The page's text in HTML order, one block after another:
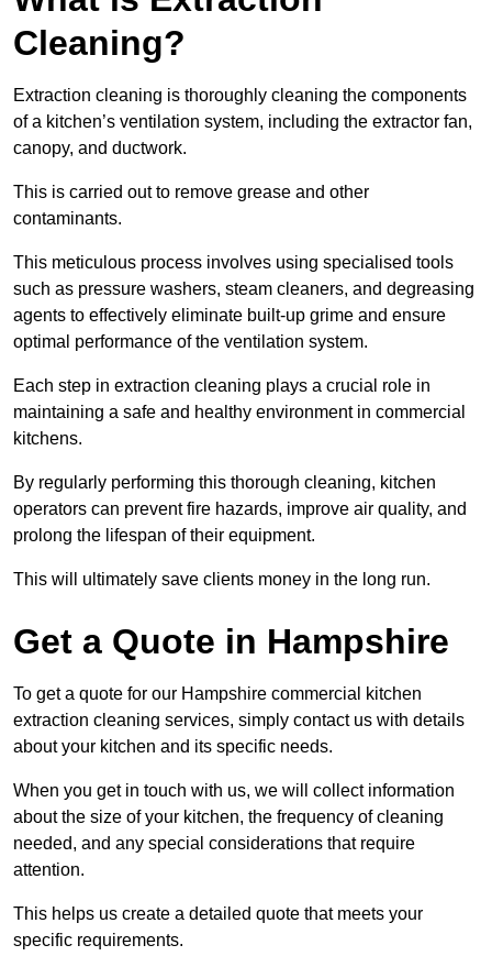
Cleaning?
Extraction cleaning is thoroughly cleaning the components
of a kitchen’s ventilation system, including the extractor fan,
canopy, and ductwork.
This is carried out to remove grease and other
contaminants.
This meticulous process involves using specialised tools
such as pressure washers, steam cleaners, and degreasing
agents to effectively eliminate built-up grime and ensure
optimal performance of the ventilation system.
Each step in extraction cleaning plays a crucial role in
maintaining a safe and healthy environment in commercial
kitchens.
By regularly performing this thorough cleaning, kitchen
operators can prevent fire hazards, improve air quality, and
prolong the lifespan of their equipment.
This will ultimately save clients money in the long run.
Get a Quote in Hampshire
To get a quote for our Hampshire commercial kitchen
extraction cleaning services, simply contact us with details
about your kitchen and its specific needs.
When you get in touch with us, we will collect information
about the size of your kitchen, the frequency of cleaning
needed, and any special considerations that require
attention.
This helps us create a detailed quote that meets your
specific requirements.